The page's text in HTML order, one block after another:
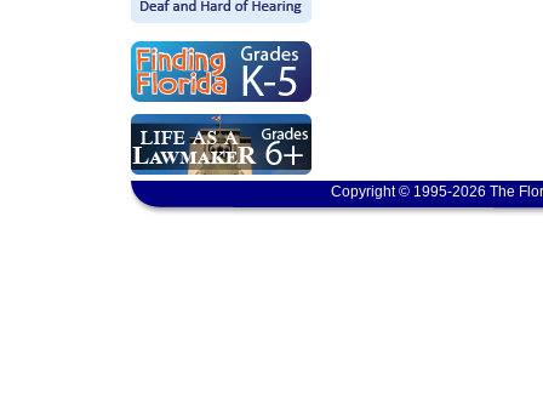
Copyright © 1995-2026 The